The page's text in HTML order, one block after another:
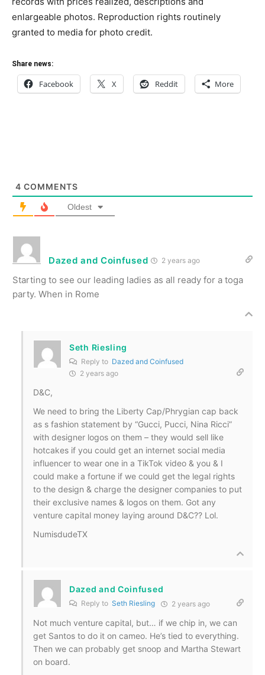
enlargeable photos. Reproduction rights routinely
granted to media for photo credit.
Share news:
Facebook X Reddit More
4 COMMENTS
Oldest
Dazed and Coinfused 2 years ago
Starting to see our leading ladies as all ready for a toga
party. When in Rome
Seth Riesling
Reply to Dazed and Coinfused
2 years ago
D&C,
We need to bring the Liberty Cap/Phrygian cap back
as s fashion statement by “Gucci, Pucci, Nina Ricci”
with designer logos on them – they would sell like
hotcakes if you could get an internet social media
influencer to wear one in a TikTok video & you & I
could make a fortune if we could get the legal rights
to the design & charge the designer companies to put
their exclusive names & logos on them. Got any
venture capital money laying around D&C?? Lol.
NumisdudeTX
Dazed and Coinfused
Reply to Seth Riesling 2 years ago
Not much venture capital, but… if we chip in, we can
get Santos to do it on cameo. He’s tied to everything.
Then we can probably get snoop and Martha Stewart
on board.